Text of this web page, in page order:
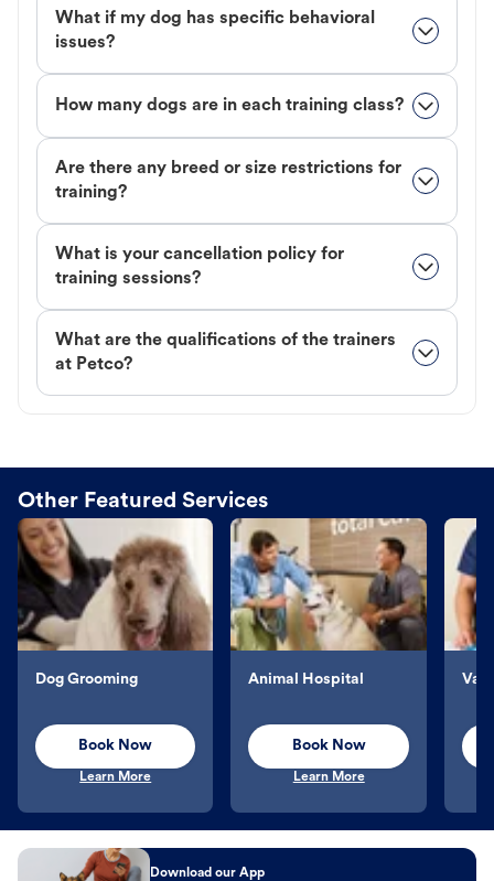
What if my dog has specific behavioral
issues?
How many dogs are in each training class?
Are there any breed or size restrictions for
training?
What is your cancellation policy for
training sessions?
What are the qualifications of the trainers
at Petco?
Other Featured Services
Dog Grooming
Book Now
Learn More
Animal Hospital
Book Now
Learn More
Download our App